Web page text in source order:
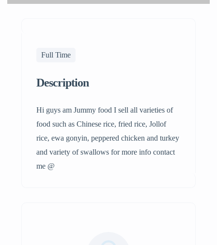
Full Time
Description
Hi guys am Jummy food I sell all varieties of
food such as Chinese rice, fried rice, Jollof
rice, ewa gonyin, peppered chicken and turkey
and variety of swallows for more info contact
me @